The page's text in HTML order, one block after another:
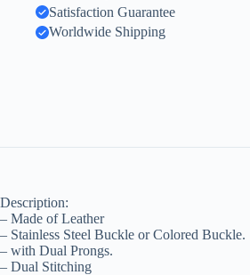
Satisfaction Guarantee
Worldwide Shipping
Description:
– Made of Leather
– Stainless Steel Buckle or Colored Buckle.
– with Dual Prongs.
– Dual Stitching